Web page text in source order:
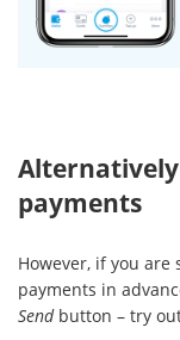
payments
However, if you
payments in
Sendbutton – try